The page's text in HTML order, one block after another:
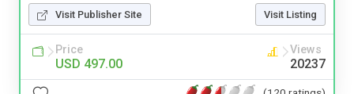
Visit Publisher Site Visit Listing
Price
USD 497.00
Views
20237